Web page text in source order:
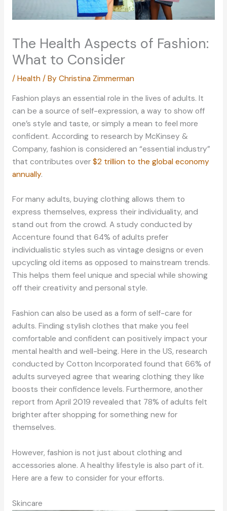
The Health Aspects of Fashion:
What to Consider
/ Health / By Christina Zimmerman
Fashion plays an essential role in the lives of adults. It
can be a source of self-expression, a way to show off
one’s style and taste, or simply a mean to feel more
confident. According to research by McKinsey &
Company, fashion is considered an “essential industry”
that contributes over $2 trillion to the global economy
annually.
For many adults, buying clothing allows them to
express themselves, express their individuality, and
stand out from the crowd. A study conducted by
Accenture found that 64% of adults prefer
individualistic styles such as vintage designs or even
upcycling old items as opposed to mainstream trends.
This helps them feel unique and special while showing
off their creativity and personal style.
Fashion can also be used as a form of self-care for
adults. Finding stylish clothes that make you feel
comfortable and confident can positively impact your
mental health and well-being. Here in the US, research
conducted by Cotton Incorporated found that 66% of
adults surveyed agree that wearing clothing they like
boosts their confidence levels. Furthermore, another
report from April 2019 revealed that 78% of adults felt
brighter after shopping for something new for
themselves.
However, fashion is not just about clothing and
accessories alone. A healthy lifestyle is also part of it.
Here are a few to consider for your efforts.
Skincare